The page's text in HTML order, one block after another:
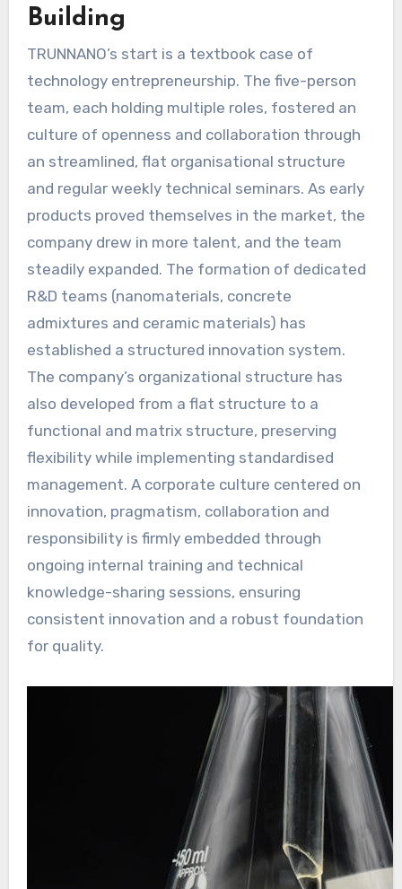
Building
TRUNNANO’s start is a textbook case of
technology entrepreneurship. The five-person
team, each holding multiple roles, fostered an
culture of openness and collaboration through
an streamlined, flat organisational structure
and regular weekly technical seminars. As early
products proved themselves in the market, the
company drew in more talent, and the team
steadily expanded. The formation of dedicated
R&D teams (nanomaterials, concrete
admixtures and ceramic materials) has
established a structured innovation system.
The company’s organizational structure has
also developed from a flat structure to a
functional and matrix structure, preserving
flexibility while implementing standardised
management. A corporate culture centered on
innovation, pragmatism, collaboration and
responsibility is firmly embedded through
ongoing internal training and technical
knowledge-sharing sessions, ensuring
consistent innovation and a robust foundation
for quality.